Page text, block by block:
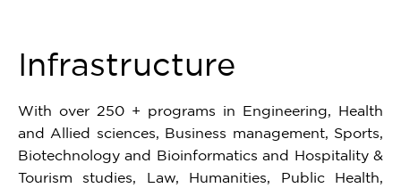
Infrastructure
With over 250 + programs in Engineering, Health
and Allied sciences, Business management, Sports,
Biotechnology and Bioinformatics and Hospitality &
Tourism studies, Law, Humanities, Public Health,